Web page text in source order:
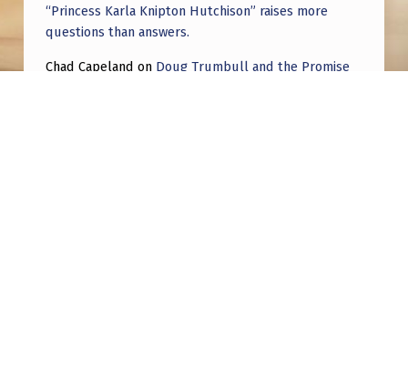
“Princess Karla Knipton Hutchison” raises more
questions than answers.
Chad Capeland on Doug Trumbull and the Promise